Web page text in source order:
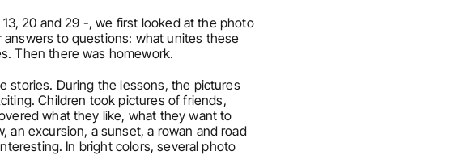
20 and 29 -, we first looked at the photo
to questions: what unites these
Then there was homework.
stories. During the lessons, the pictures
Children took pictures of friends,
what they like, what they want to
an excursion, a sunset, a rowan and road
In bright colors, several photo